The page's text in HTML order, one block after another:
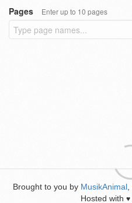
Pages
Enter up to 10 pages
Brought to you by MusikAnimal
Hosted with ♥